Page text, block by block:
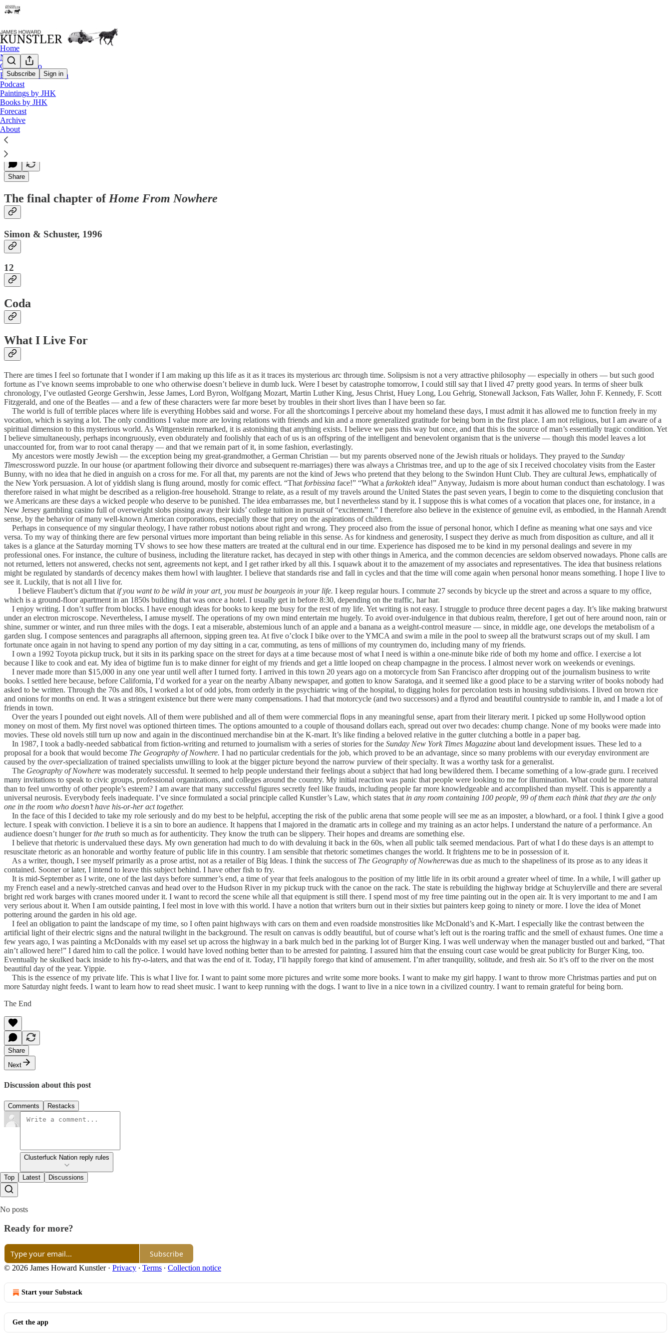
Subscribe Sign in
Home
Notes
Contact / Bio
Eyesore of the Month
Podcast
Paintings by JHK
Books by JHK
Forecast
Archive
About
The final chapter of ‘Home From Nowhere’
James Howard Kunstler
Jan 01, 1996
Share
The final chapter of Home From Nowhere
Simon & Schuster, 1996
12
Coda
What I Live For
There are times I feel so fortunate that I wonder if I am making up this life as it as it traces its mysterious arc through time. Solipsism is not a very attractive philosophy — especially in others — but such good
fortune as I’ve known seems improbable to one who otherwise doesn’t believe in dumb luck. Were I beset by catastrophe tomorrow, I could still say that I lived 47 pretty good years. In terms of sheer bulk
chronology, I’ve outlasted George Gershwin, Jesse James, Lord Byron, Wolfgang Mozart, Martin Luther King, Jesus Christ, Huey Long, Lou Gehrig, Stonewall Jackson, Fats Waller, John F. Kennedy, F. Scott
Fitzgerald, and one of the Beatles — and a few of these characters were far more beset by troubles in their short lives than I have been so far.
The world is full of terrible places where life is everything Hobbes said and worse. For all the shortcomings I perceive about my homeland these days, I must admit it has allowed me to function freely in my
vocation, which is saying a lot. The only conditions I value more are loving relations with friends and kin and a more generalized gratitude for being born in the first place. I am not religious, but I am aware of a
spiritual dimension to this mysterious world. As Wittgenstein remarked, it is astonishing that anything exists. I believe we pass this way but once, and that this is the source of man’s essentially tragic condition. Yet
I believe simultaneously, perhaps incongruously, even obdurately and foolishly that each of us is an offspring of the intelligent and benevolent organism that is the universe — though this model leaves a lot
unaccounted for, from war to root canal therapy — and that we remain part of it, in some fashion, everlastingly.
My ancestors were mostly Jewish — the exception being my great-grandmother, a German Christian — but my parents observed none of the Jewish rituals or holidays. They prayed to the Sunday
Timescrossword puzzle. In our house (or apartment following their divorce and subsequent re-marriages) there was always a Christmas tree, and up to the age of six I received chocolatey visits from the Easter
Bunny, with no idea that he died in anguish on a cross for me. For all that, my parents are not the kind of Jews who pretend that they belong to the Swindon Hunt Club. They are cultural Jews, emphatically of
the New York persuasion. A lot of yiddish slang is flung around, mostly for comic effect. “That forbissina face!” “What a farkokteh idea!” Anyway, Judaism is more about human conduct than eschatology. I was
therefore raised in what might be described as a religion-free household. Strange to relate, as a result of my travels around the United States the past seven years, I begin to come to the disquieting conclusion that
we Americans are these days a wicked people who deserve to be punished. The idea embarrasses me, but I nevertheless stand by it. I suppose this is what comes of a vocation that places one, for instance, in a
New Jersey gambling casino full of overweight slobs pissing away their kids’ college tuition in pursuit of “excitement.” I therefore also believe in the existence of genuine evil, as embodied, in the Hannah Arendt
sense, by the behavior of many well-known American corporations, especially those that prey on the aspirations of children.
Perhaps in consequence of my singular theology, I have rather robust notions about right and wrong. They proceed also from the issue of personal honor, which I define as meaning what one says and vice
versa. To my way of thinking there are few personal virtues more important than being reliable in this sense. As for kindness and generosity, I suspect they derive as much from disposition as culture, and all it
takes is a glance at the Saturday morning TV shows to see how these matters are treated at the cultural end in our time. Experience has disposed me to be kind in my personal dealings and severe in my
professional ones. For instance, the culture of business, including the literature racket, has decayed in step with other things in America, and the common decencies are seldom observed nowadays. Phone calls are
not returned, letters not answered, checks not sent, agreements not kept, and I get rather irked by all this. I squawk about it to the amazement of my associates and representatives. The idea that business relations
might be regulated by standards of decency makes them howl with laughter. I believe that standards rise and fall in cycles and that the time will come again when personal honor means something. I hope I live to
see it. Luckily, that is not all I live for.
I believe Flaubert’s dictum that if you want to be wild in your art, you must be bourgeois in your life. I keep regular hours. I commute 27 seconds by bicycle up the street and across a square to my office,
which is a ground-floor apartment in an 1850s building that was once a hotel. I usually get in before 8:30, depending on the traffic, har har.
I enjoy writing. I don’t suffer from blocks. I have enough ideas for books to keep me busy for the rest of my life. Yet writing is not easy. I struggle to produce three decent pages a day. It’s like making bratwurst
under an electron microscope. Nevertheless, I amuse myself. The operations of my own mind entertain me hugely. To avoid over-indulgence in that dubious realm, therefore, I get out of here around noon, rain or
shine, summer or winter, and run three miles with the dogs. I eat a miserable, abstemious lunch of an apple and a banana as a weight-control measure — since, in middle age, one develops the metabolism of a
garden slug. I compose sentences and paragraphs all afternoon, sipping green tea. At five o’clock I bike over to the YMCA and swim a mile in the pool to sweep all the bratwurst scraps out of my skull. I am
fortunate once again in not having to spend any portion of my day sitting in a car, commuting, as tens of millions of my countrymen do, including many of my friends.
I own a 1992 Toyota pickup truck, but it sits in its parking space on the street for days at a time because most of what I need is within a one-minute bike ride of both my home and office. I exercise a lot
because I like to cook and eat. My idea of bigtime fun is to make dinner for eight of my friends and get a little looped on cheap champagne in the process. I almost never work on weekends or evenings.
I never made more than $15,000 in any one year until well after I turned forty. I arrived in this town 20 years ago on a motorcycle from San Francisco after dropping out of the journalism business to write
books. I settled here because, before California, I’d worked for a year on the nearby Albany newspaper, and gotten to know Saratoga, and it seemed like a good place to be a starving writer of books nobody had
asked to be written. Through the 70s and 80s, I worked a lot of odd jobs, from orderly in the psychiatric wing of the hospital, to digging holes for percolation tests in housing subdivisions. I lived on brown rice
and onions for months on end. It was a stringent existence but there were many compensations. I had that motorcycle (and two successors) and a flyrod and beautiful countryside to ramble in, and I made a lot of
friends in town.
Over the years I pounded out eight novels. All of them were published and all of them were commercial flops in any meaningful sense, apart from their literary merit. I picked up some Hollywood option
money on most of them. My first novel was optioned thirteen times. The options amounted to a couple of thousand dollars each, spread out over two decades: chump change. None of my books were made into
movies. These old novels still turn up now and again in the discontinued merchandise bin at the K-mart. It’s like finding a beloved relative in the gutter clutching a bottle in a paper bag.
In 1987, I took a badly-needed sabbatical from fiction-writing and returned to journalism with a series of stories for the Sunday New York Times Magazine about land development issues. These led to a
proposal for a book that would become The Geography of Nowhere. I had no particular credentials for the job, which proved to be an advantage, since so many problems with our everyday environment are
caused by the over-specialization of trained specialists unwilling to look at the bigger picture beyond the narrow purview of their specialty. It was a worthy task for a generalist.
The Geography of Nowhere was moderately successful. It seemed to help people understand their feelings about a subject that had long bewildered them. I became something of a low-grade guru. I received
many invitations to speak to civic groups, professional organizations, and colleges around the country. My initial reaction was panic that people were looking to me for illumination. What could be more natural
than to feel unworthy of other people’s esteem? I am aware that many successful figures secretly feel like frauds, including people far more knowledgeable and accomplished than myself. This is apparently a
universal neurosis. Everybody feels inadequate. I’ve since formulated a social principle called Kunstler’s Law, which states that in any room containing 100 people, 99 of them each think that they are the only
one in the room who doesn’t have his-or-her act together.
In the face of this I decided to take my role seriously and do my best to be helpful, accepting the risk of the public arena that some people will see me as an imposter, a blowhard, or a fool. I think I give a good
lecture. I speak with conviction. I believe it is a sin to bore an audience. It happens that I majored in the dramatic arts in college and my training as an actor helps. I understand the nature of a performance. An
audience doesn’t hunger forthe truth so much as for authenticity. They know the truth can be slippery. Their hopes and dreams are something else.
I believe that rhetoric is undervalued these days. My own generation had much to do with devaluing it back in the 60s, when all public talk seemed mendacious. Part of what I do these days is an attempt to
resuscitate rhetoric as an honorable and worthy feature of public life in this country. I am sensible that rhetoric sometimes changes the world. It frightens me to be in possession of it.
As a writer, though, I see myself primarily as a prose artist, not as a retailer of Big Ideas. I think the success of The Geography of Nowherewas due as much to the shapeliness of its prose as to any ideas it
contained. Sooner or later, I intend to leave this subject behind. I have other fish to fry.
It is mid-September as I write, one of the last days before summer’s end, a time of year that feels analogous to the position of my little life in its orbit around a greater wheel of time. In a while, I will gather up
my French easel and a newly-stretched canvas and head over to the Hudson River in my pickup truck with the canoe on the rack. The state is rebuilding the highway bridge at Schuylerville and there are several
bright red work barges with cranes moored under it. I want to record the scene while all that equipment is still there. I spend most of my free time painting out in the open air. It is very important to me and I am
very serious about it. When I am outside painting, I feel most in love with this world. I have a notion that writers burn out in their sixties but painters keep going to ninety or more. I love the idea of Monet
pottering around the garden in his old age.
I feel an obligation to paint the landscape of my time, so I often paint highways with cars on them and even roadside monstrosities like McDonald’s and K-Mart. I especially like the contrast between the
artificial light of their electric signs and the natural twilight in the background. The result on canvas is oddly beautiful, but of course what’s left out is the roaring traffic and the smell of exhaust fumes. One time a
few years ago, I was painting a McDonalds with my easel set up across the highway in a bark mulch bed in the parking lot of Burger King. I was well underway when the manager bustled out and barked, “That
ain’t allowed here!” I dared him to call the police. I would have loved nothing better than to be arrested for painting. I assured him that the ensuing court case would be great publicity for Burger King, too.
Eventually he skulked back inside to his fry-o-laters, and that was the end of it. Today, I’ll happily forego that kind of amusement. I’m after tranquility, solitude, and fresh air. So it’s off to the river on the most
beautiful day of the year. Yippie.
This is the essence of my private life. This is what I live for. I want to paint some more pictures and write some more books. I want to make my girl happy. I want to throw more Christmas parties and put on
more Saturday night feeds. I want to learn how to read sheet music. I want to keep running with the dogs. I want to live in a nice town in a civilized country. I want to remain grateful for being born.
The End
Share
Next
Discussion about this post
Comments Restacks
Clusterfuck Nation reply rules
Top Latest Discussions
No posts
Ready for more?
Subscribe
© 2026 James Howard Kunstler· Privacy ∙ Terms ∙ Collection notice
Start your Substack
Get the app